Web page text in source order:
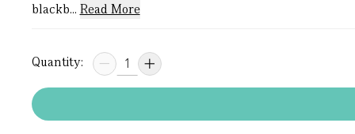
blackb... Read More
Quantity: